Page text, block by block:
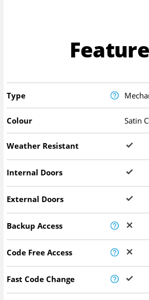
Type
Colour Satin
Weather Resistant
Internal Doors
External Doors
Backup Access
Code Free Access
Fast Code Change